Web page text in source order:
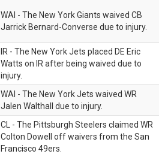
WAI - The New York Giants waived CB
Jarrick Bernard-Converse due to injury.
IR - The New York Jets placed DE Eric
Watts on IR after being waived due to
injury.
WAI - The New York Jets waived WR
Jalen Walthall due to injury.
CL - The Pittsburgh Steelers claimed WR
Colton Dowell off waivers from the San
Francisco 49ers.